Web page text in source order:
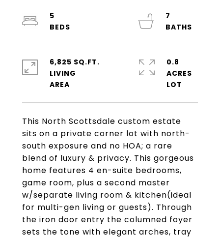
This North Scottsdale custom estate
sits on a private corner lot with north-
south exposure and no HOA; a rare
blend of luxury & privacy. This gorgeous
home features 4 en-suite bedrooms,
game room, plus a second master
w/separate living room & kitchen(ideal
for multi-gen living or guests). Through
the iron door entry the columned foyer
sets the tone with elegant arches, tray
5
7
6,825 SQ.FT.
LIVING
0.8
ACRES